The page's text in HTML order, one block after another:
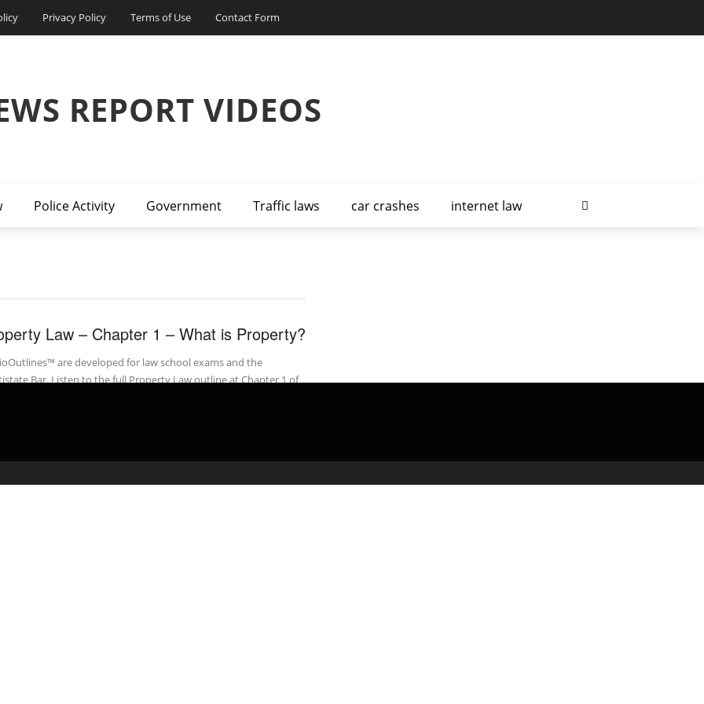
Privacy Policy Terms of Use Contact Form
REPORT VIDEOS
Police Activity Government Traffic laws car crashes internet law
Law – Chapter 1 – What is Property?
are developed for law school exams and the
Bar. Listen to the full Property Law outline at Chapter 1 of